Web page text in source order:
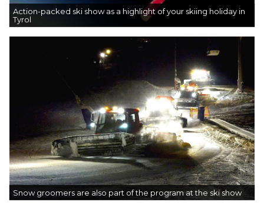
Action-packed ski show as a highlight of your skiing holiday in
Tyrol
Snow groomers are also part of the program at the ski show